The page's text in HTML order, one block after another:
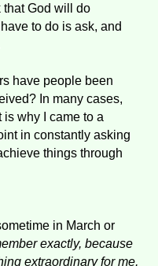
God will do
to do is ask, and
have people been
In many cases,
why I came to a
in constantly asking
things through
in March or
exactly, because
extraordinary for me,